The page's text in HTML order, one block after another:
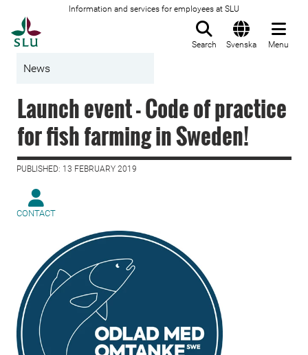
Information and services for employees at SLU
Search Svenska Menu
News
Launch event - Code of practice
for fish farming in Sweden!
PUBLISHED: 13 FEBRUARY 2019
CONTACT